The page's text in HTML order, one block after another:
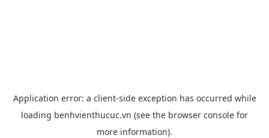
Application error: a client-side exception has occurred while
loading benhvienthucuc.vn (see the browser console for
more information).